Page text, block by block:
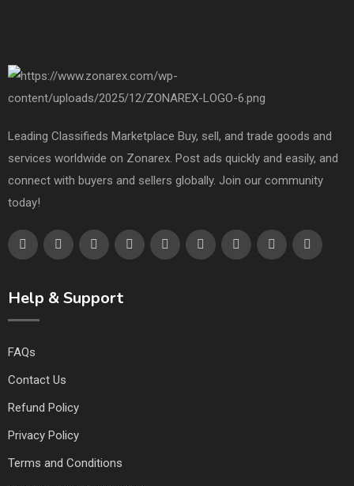
Leading Classifieds Marketplace Buy, sell, and trade goods and
services worldwide on Zonarex. Post ads quickly and easily, and
connect with buyers and sellers globally. Join our community
today!
Help & Support
FAQs
Contact Us
Refund Policy
Privacy Policy
Terms and Conditions